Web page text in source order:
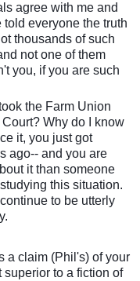
agree with me and
everyone the truth
thousands of such
not one of them
you, if you are such
the Farm Union
Why do I know
it, you just got
ago-- and you are
it than someone
this situation.
to be utterly
a claim (Phil's) of your
superior to a fiction of